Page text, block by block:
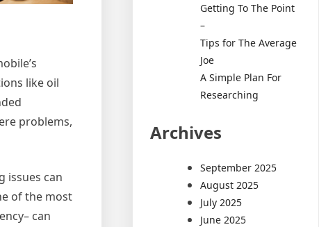
like oil
problems,
issues can
of the most
can
Getting To The Point
–
Tips for The Average
Joe
A Simple Plan For
Researching
Archives
September 2025
August 2025
July 2025
June 2025